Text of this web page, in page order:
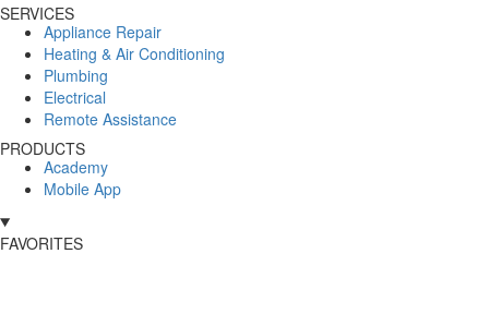
SERVICES
Appliance Repair
Heating & Air Conditioning
Plumbing
Electrical
Remote Assistance
PRODUCTS
Academy
Mobile App
FAVORITES